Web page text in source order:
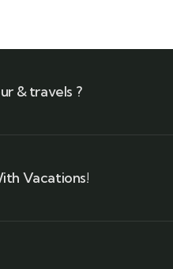
& travels ?
Vacations!